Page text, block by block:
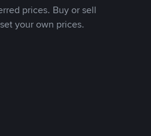
prices. Buy or sell
your own prices.